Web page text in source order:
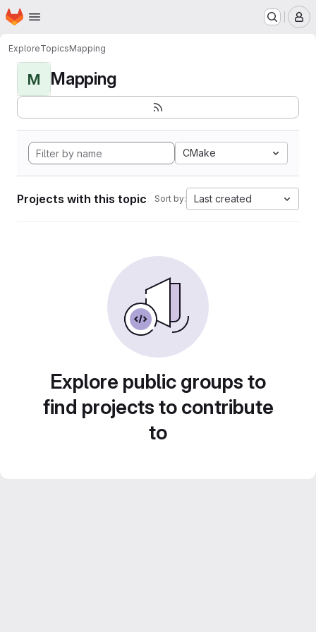
Skip to main content
Homepage
ExploreTopicsMapping
M Mapping
CMake
Projects with this topic Sort by: Last created
Explore public groups to
find projects to contribute
to